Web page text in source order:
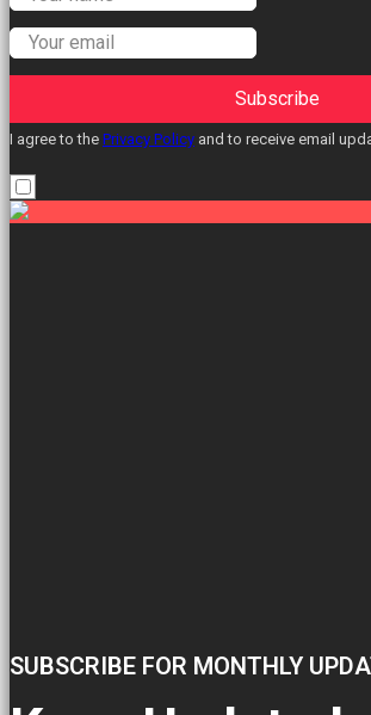
Subscribe
I agree to the Privacy Policy and to receive email
SUBSCRIBE FOR MONTHLY